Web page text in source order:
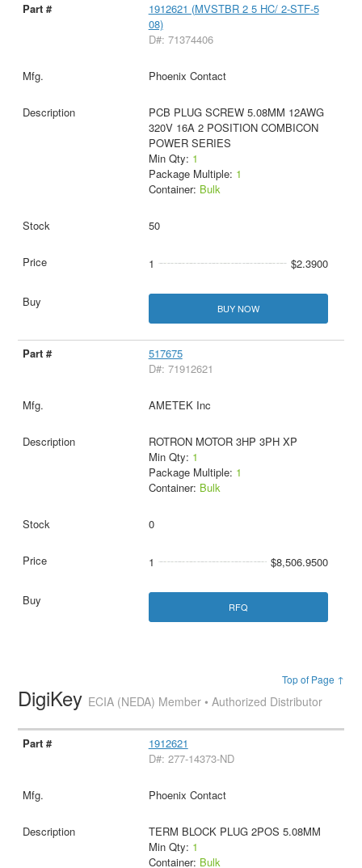
1912621 (MVSTBR 2 5 HC/ 2-STF-5
08)
D#: 71374406
Phoenix Contact
PCB PLUG SCREW 5.08MM 12AWG
320V 16A 2 POSITION COMBICON
POWER SERIES
Min Qty: 1
Package Multiple: 1
Container: Bulk
50
1 $2.3900
BUY NOW
517675
D#: 71912621
AMETEK Inc
ROTRON MOTOR 3HP 3PH XP
Min Qty: 1
Package Multiple: 1
Container: Bulk
0
1 $8,506.9500
RFQ
Top of Page ↑
DigiKey ECIA (NEDA) Member • Authorized Distributor
1912621
D#: 277-14373-ND
Phoenix Contact
TERM BLOCK PLUG 2POS 5.08MM
Min Qty: 1
Container: Bulk